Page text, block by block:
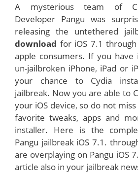
A mysterious team of
Developer Pangu was
releasing the untethered
download for iOS 7.1
apple consumers. If you have
un-jailbroken iPhone, iPad or
your chance to Cydia
jailbreak. Now you are able to
your iOS device, so do not
favorite tweaks, apps and
installer. Here is the
Pangu jailbreak iOS 7.1.
are overplaying on Pangu iOS
article also in your jailbreak